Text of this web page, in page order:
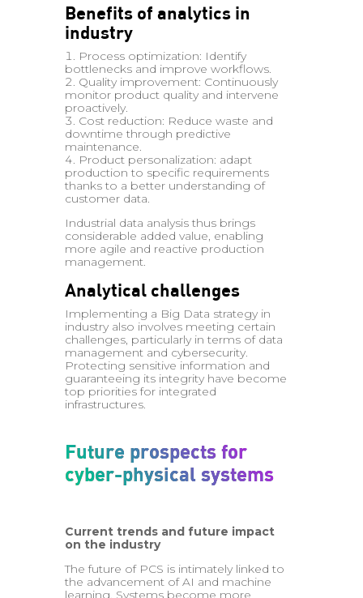
Benefits of analytics in
industry
Process optimization: Identify
bottlenecks and improve workflows.
Quality improvement: Continuously
monitor product quality and intervene
proactively.
Cost reduction: Reduce waste and
downtime through predictive
maintenance.
Product personalization: adapt
production to specific requirements
thanks to a better understanding of
customer data.
Industrial data analysis thus brings
considerable added value, enabling
more agile and reactive production
management.
Analytical challenges
Implementing a Big Data strategy in
industry also involves meeting certain
challenges, particularly in terms of data
management and cybersecurity.
Protecting sensitive information and
guaranteeing its integrity have become
top priorities for integrated
infrastructures.
Future prospects for
cyber-physical systems
Current trends and future impact
on the industry
The future of PCS is intimately linked to
the advancement of AI and machine
learning. Systems become more